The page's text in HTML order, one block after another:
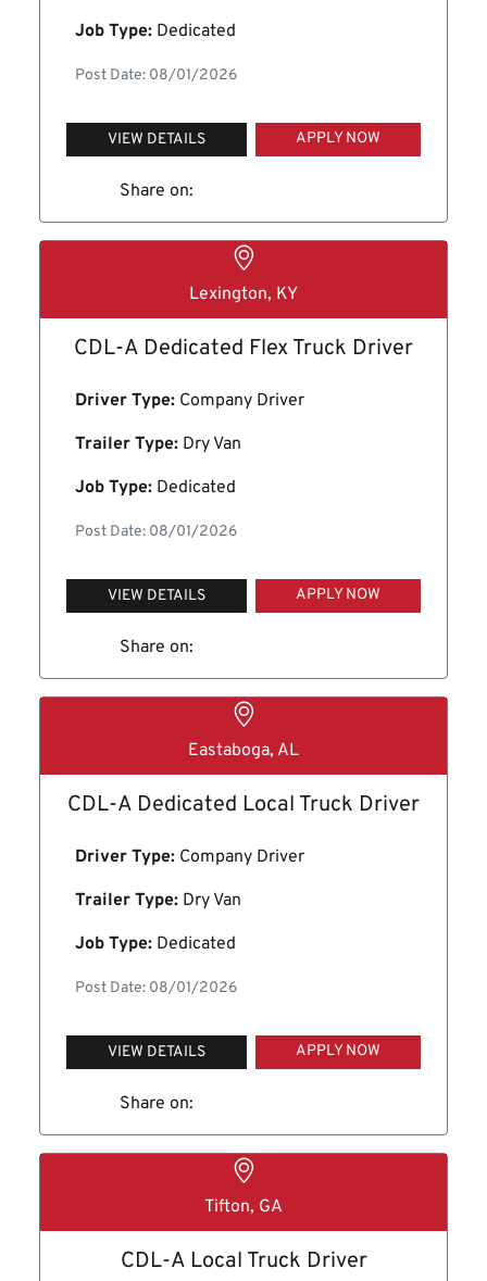
Job Type: Dedicated
Post Date: 08/01/2026
VIEW DETAILS APPLY NOW
Share on:
Lexington, KY
CDL-A Dedicated Flex Truck Driver
Driver Type: Company Driver
Trailer Type: Dry Van
Job Type: Dedicated
Post Date: 08/01/2026
VIEW DETAILS APPLY NOW
Share on:
Eastaboga, AL
CDL-A Dedicated Local Truck Driver
Driver Type: Company Driver
Trailer Type: Dry Van
Job Type: Dedicated
Post Date: 08/01/2026
VIEW DETAILS APPLY NOW
Share on:
Tifton, GA
CDL-A Local Truck Driver